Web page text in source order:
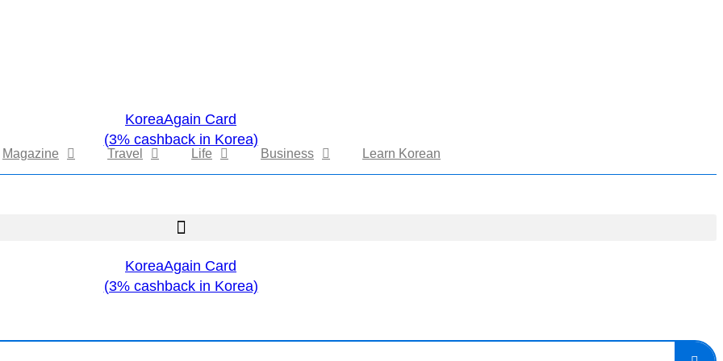
KoreaAgain Card
(3% cashback in Korea)
Magazine Travel Life Business Learn Korean
KoreaAgain Card
(3% cashback in Korea)